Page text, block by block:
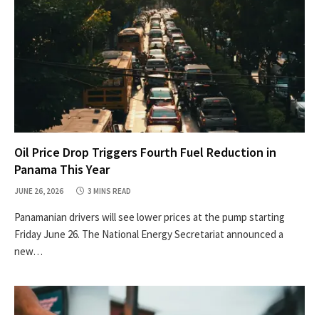
Oil Price Drop Triggers Fourth Fuel Reduction in
Panama This Year
JUNE 26, 2026 3 MINS READ
Panamanian drivers will see lower prices at the pump starting
Friday June 26. The National Energy Secretariat announced a
new…